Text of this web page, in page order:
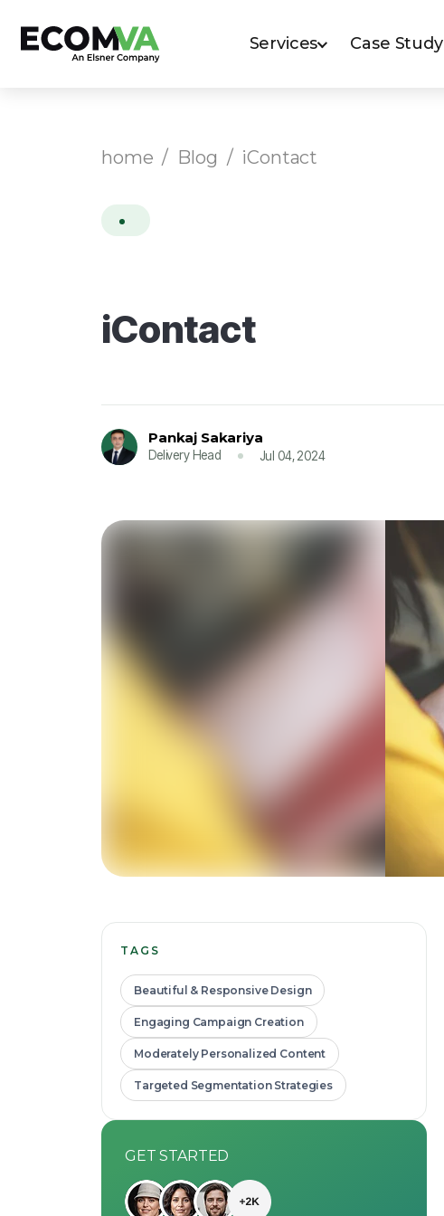
Services Case Study
home / Blog / iContact
iContact
Pankaj Sakariya
Delivery Head Jul 04, 2024
TAGS
Beautiful & Responsive Design
Engaging Campaign Creation
Moderately Personalized Content
Targeted Segmentation Strategies
GET STARTED